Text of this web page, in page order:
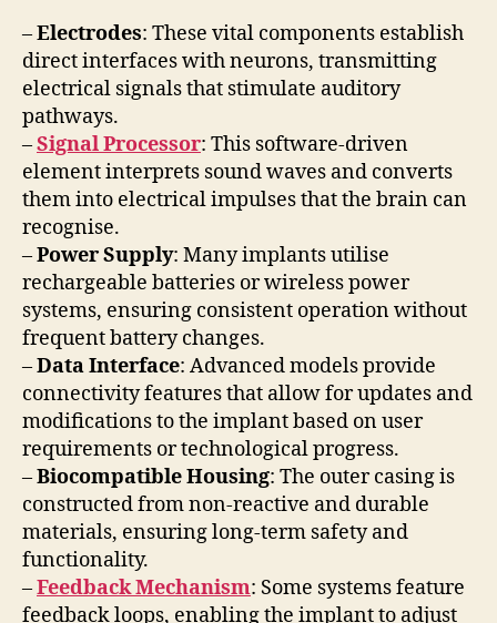
–Electrodes: These vital components establish
direct interfaces with neurons, transmitting
electrical signals that stimulate auditory
pathways.
–Signal Processor: This software-driven
element interprets sound waves and converts
them into electrical impulses that the brain can
recognise.
–Power Supply: Many implants utilise
rechargeable batteries or wireless power
systems, ensuring consistent operation without
frequent battery changes.
–Data Interface: Advanced models provide
connectivity features that allow for updates and
modifications to the implant based on user
requirements or technological progress.
–Biocompatible Housing: The outer casing is
constructed from non-reactive and durable
materials, ensuring long-term safety and
functionality.
–Feedback Mechanism: Some systems feature
feedback loops, enabling the implant to adjust